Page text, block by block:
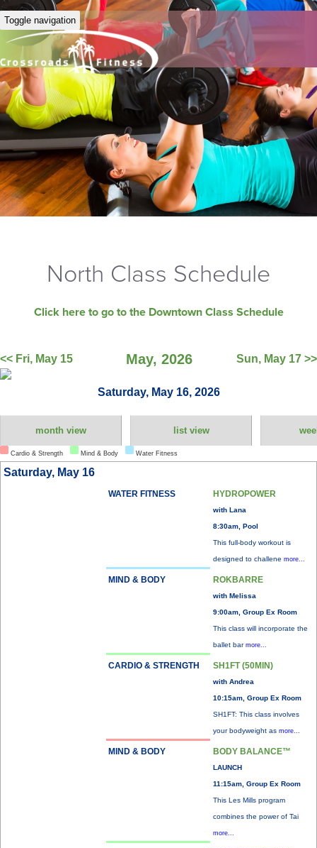
Toggle navigation
North Class Schedule
Click here to go to the Downtown Class Schedule
<< Fri, May 15 May, 2026 Sun, May 17 >>
Saturday, May 16, 2026
month view list view
Cardio & Strength Mind & Body Water Fitness
Saturday, May 16
WATER FITNESS HYDROPOWER
with Lana
8:30am, Pool
This full-body workout is
designed to challene more...
MIND & BODY ROKBARRE
with Melissa
9:00am, Group Ex Room
This class will incorporate the
ballet bar more...
CARDIO & STRENGTH SH1FT (50MIN)
with Andrea
10:15am, Group Ex Room
SH1FT: This class involves
your bodyweight as more...
MIND & BODY BODY BALANCE™
LAUNCH
11:15am, Group Ex Room
This Les Mills program
combines the power of Tai
more...